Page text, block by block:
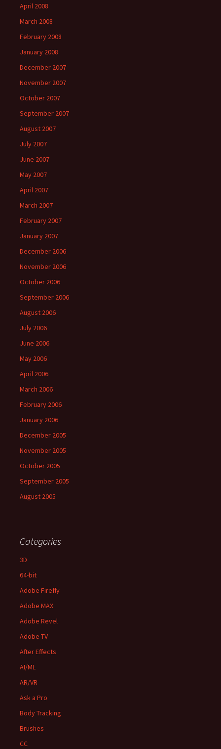
April 2008
March 2008
February 2008
January 2008
December 2007
November 2007
October 2007
September 2007
August 2007
July 2007
June 2007
May 2007
April 2007
March 2007
February 2007
January 2007
December 2006
November 2006
October 2006
September 2006
August 2006
July 2006
June 2006
May 2006
April 2006
March 2006
February 2006
January 2006
December 2005
November 2005
October 2005
September 2005
August 2005
Categories
3D
64-bit
Adobe Firefly
Adobe MAX
Adobe Revel
Adobe TV
After Effects
AI/ML
AR/VR
Ask a Pro
Body Tracking
Brushes
CC